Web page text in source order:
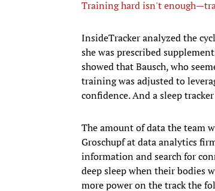
Training hard isn't
​InsideTracker analyzed the
she was prescribed
showed that Bausch, who
training was adjusted to
confidence.​ And a sleep
The amount of data the team
Groschupf at data analytics
information and search for
deep sleep when their bodies
more power on the track the